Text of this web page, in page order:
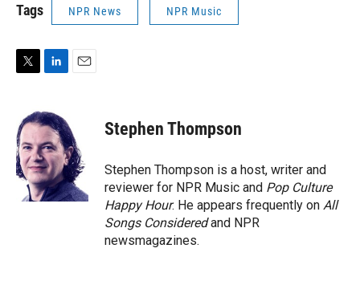
Tags NPR News NPR Music
T
t
t
e
r
L
n
k
e
d
I
n
E
l
Stephen Thompson
Stephen Thompson is a host, writer and
reviewer for NPR Music and Pop Culture
Happy Hour. He appears frequently on All
Songs Consideredand NPR
newsmagazines.